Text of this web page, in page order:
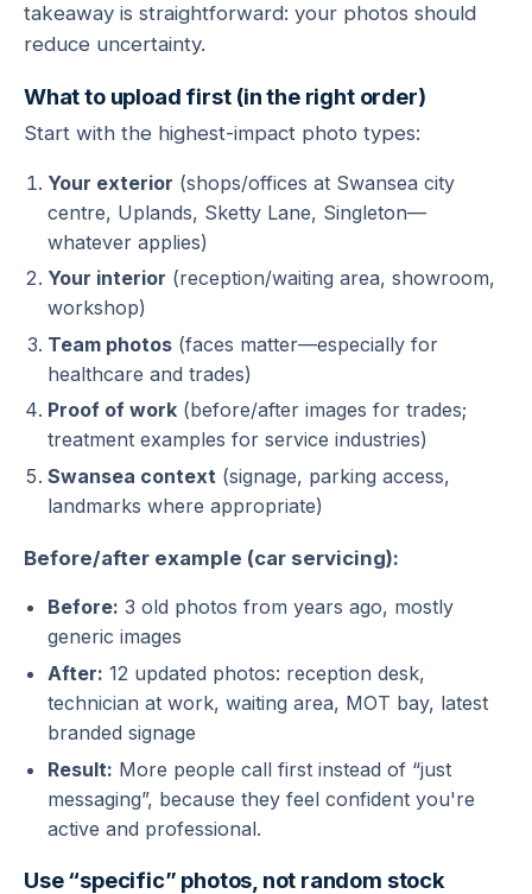
takeaway is straightforward: your photos should
reduce uncertainty.
What to upload first (in the right order)
Start with the highest-impact photo types:
Your exterior (shops/offices at Swansea city
centre, Uplands, Sketty Lane, Singleton—
whatever applies)
Your interior (reception/waiting area, showroom,
workshop)
Team photos (faces matter—especially for
healthcare and trades)
Proof of work (before/after images for trades;
treatment examples for service industries)
Swansea context (signage, parking access,
landmarks where appropriate)
Before/after example (car servicing):
Before: 3 old photos from years ago, mostly
generic images
After: 12 updated photos: reception desk,
technician at work, waiting area, MOT bay, latest
branded signage
Result: More people call first instead of “just
messaging”, because they feel confident you're
active and professional.
Use “specific” photos, not random stock